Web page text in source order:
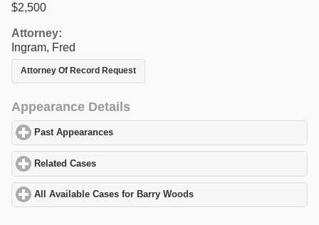
$2,500
Attorney:
Ingram, Fred
Attorney Of Record Request
Appearance Details
Past Appearances
Related Cases
All Available Cases for Barry Woods